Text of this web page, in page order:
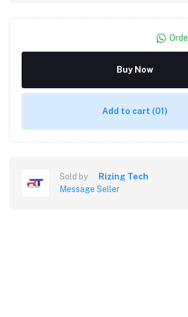
Buy Now
Add to cart (01)
Sold by
Rizing Tech
Message Seller